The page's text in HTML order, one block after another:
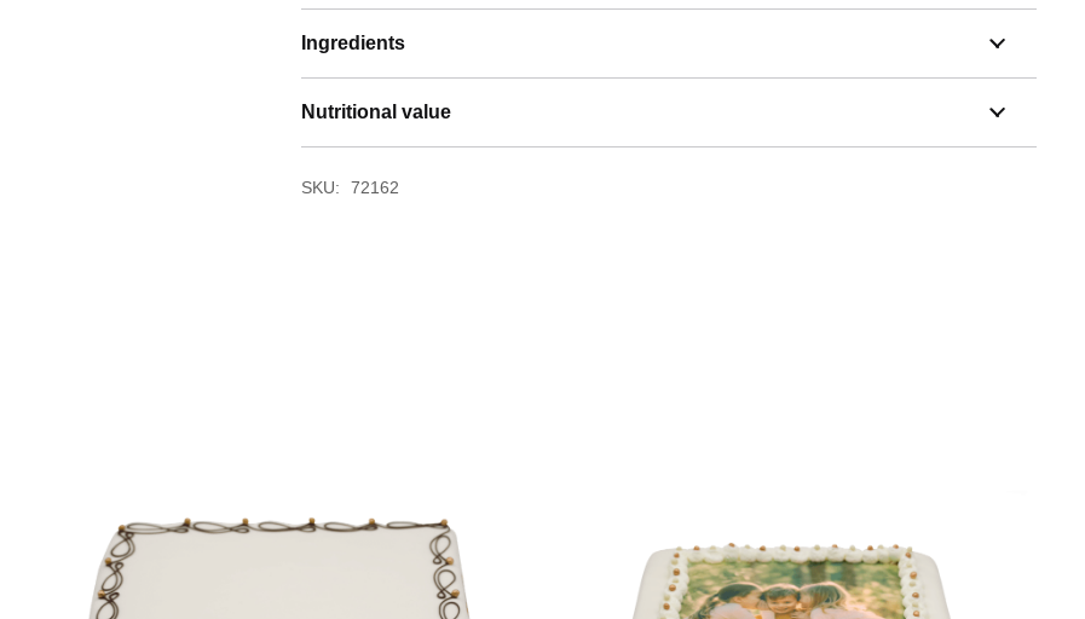
Ingredients
Nutritional value
SKU: 72162